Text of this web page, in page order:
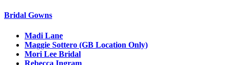
Bridal Gowns
Madi Lane
Maggie Sottero (GB Location Only)
Mori Lee Bridal
Rebecca Ingram